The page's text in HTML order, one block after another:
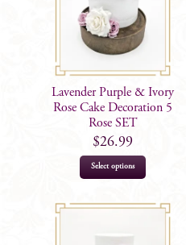
Lavender Purple & Ivory
Rose Cake Decoration 5
Rose SET
$26.99
Select options